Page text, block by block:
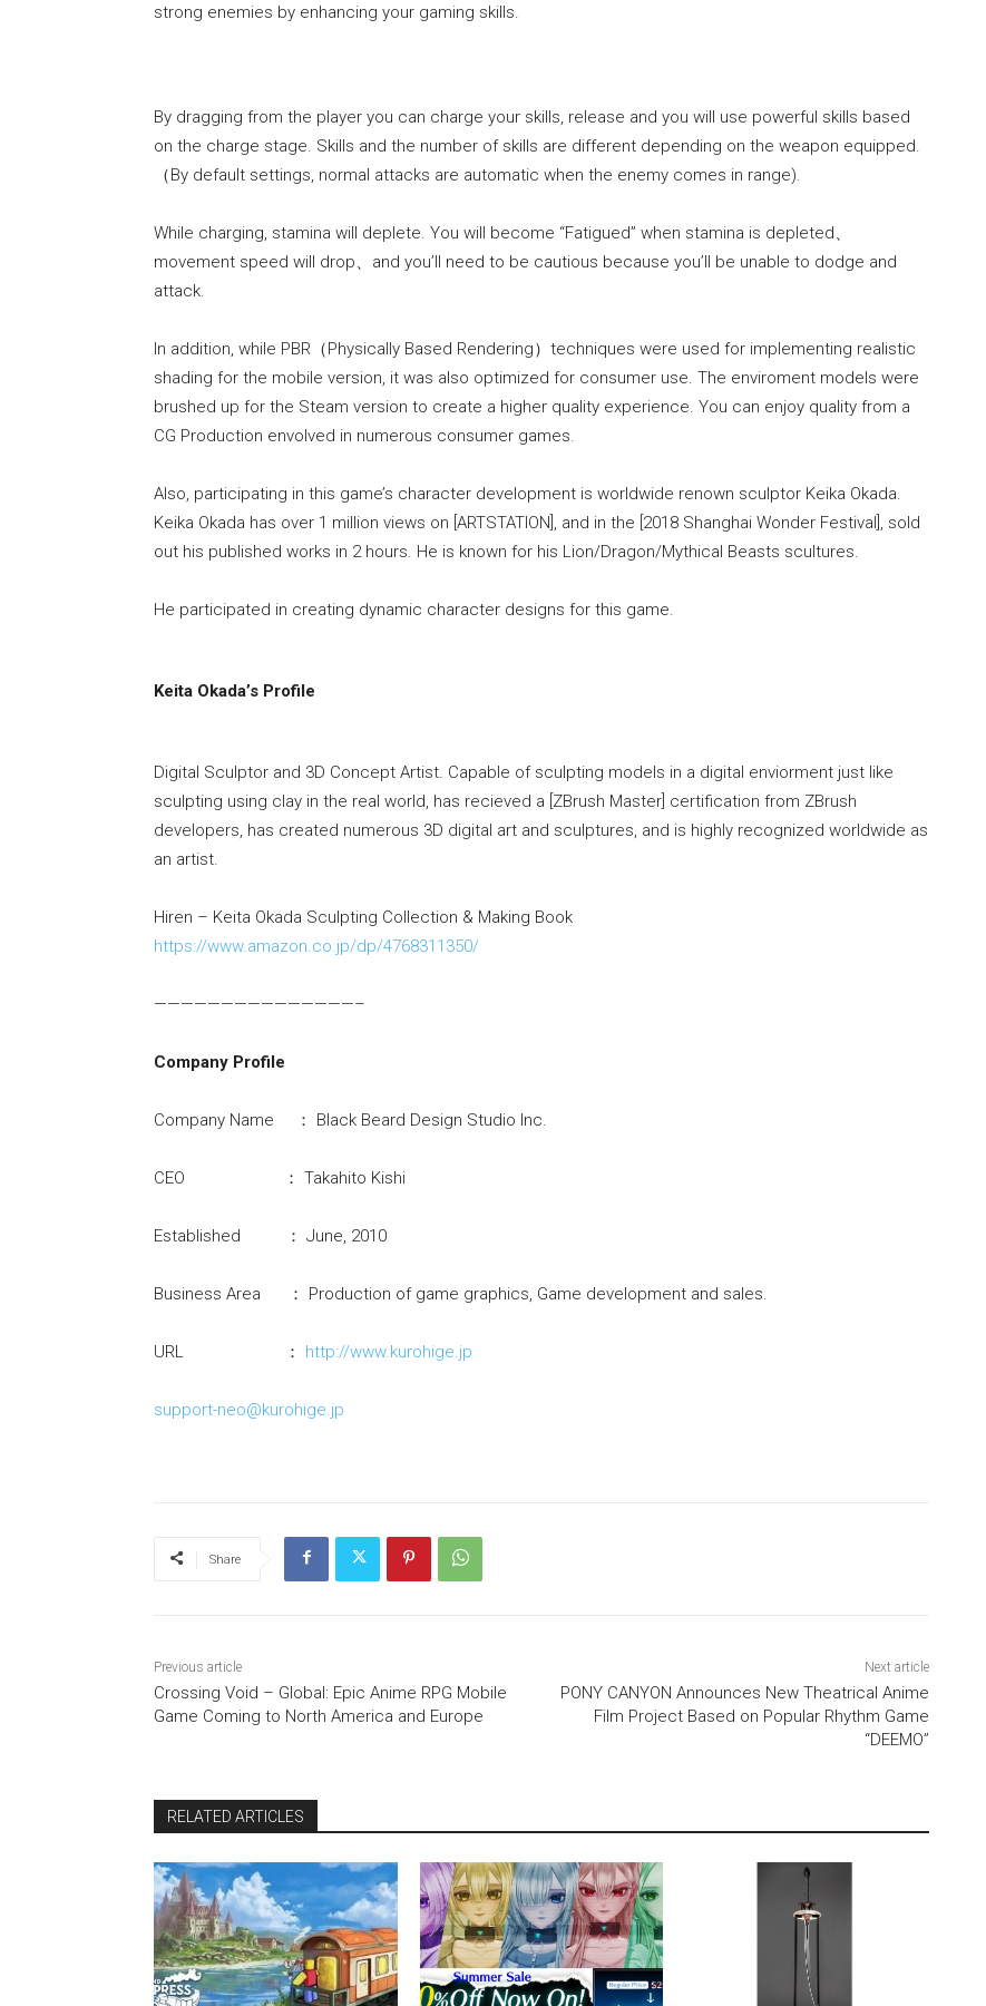
strong enemies by enhancing your gaming skills.
By dragging from the player you can charge your skills, release and you will use powerful skills based
on the charge stage. Skills and the number of skills are different depending on the weapon equipped.
（By default settings, normal attacks are automatic when the enemy comes in range).
While charging, stamina will deplete. You will become “Fatigued” when stamina is depleted、
movement speed will drop、and you’ll need to be cautious because you’ll be unable to dodge and
attack.
In addition, while PBR（Physically Based Rendering）techniques were used for implementing realistic
shading for the mobile version, it was also optimized for consumer use. The enviroment models were
brushed up for the Steam version to create a higher quality experience. You can enjoy quality from a
CG Production envolved in numerous consumer games.
Also, participating in this game’s character development is worldwide renown sculptor Keika Okada.
Keika Okada has over 1 million views on [ARTSTATION], and in the [2018 Shanghai Wonder Festival], sold
out his published works in 2 hours. He is known for his Lion/Dragon/Mythical Beasts scultures.
He participated in creating dynamic character designs for this game.
Keita Okada’s Profile
Digital Sculptor and 3D Concept Artist. Capable of sculpting models in a digital enviorment just like
sculpting using clay in the real world, has recieved a [ZBrush Master] certification from ZBrush
developers, has created numerous 3D digital art and sculptures, and is highly recognized worldwide as
an artist.
Hiren – Keita Okada Sculpting Collection & Making Book
https://www.amazon.co.jp/dp/4768311350/
———————————————–
Company Profile
Company Name ： Black Beard Design Studio Inc.
CEO ： Takahito Kishi
Established ： June, 2010
Business Area ： Production of game graphics, Game development and sales.
URL ： http://www.kurohige.jp
support-neo@kurohige.jp
Share
Previous article
Crossing Void – Global: Epic Anime RPG Mobile
Game Coming to North America and Europe
Next article
PONY CANYON Announces New Theatrical Anime
Film Project Based on Popular Rhythm Game
“DEEMO”
RELATED ARTICLES